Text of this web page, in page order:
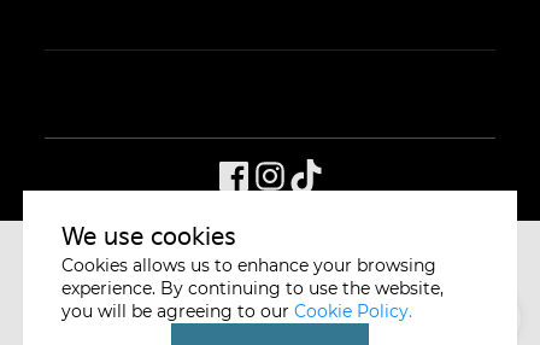
CYCLE & CARRIAGE SINGAPORE
We use cookies
Cookies allows us to enhance your browsing
experience. By continuing to use the website,
you will be agreeing to our Cookie Policy.